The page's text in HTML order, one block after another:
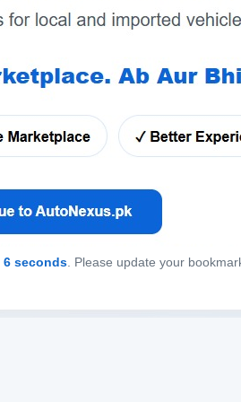
6 seconds. Please update your